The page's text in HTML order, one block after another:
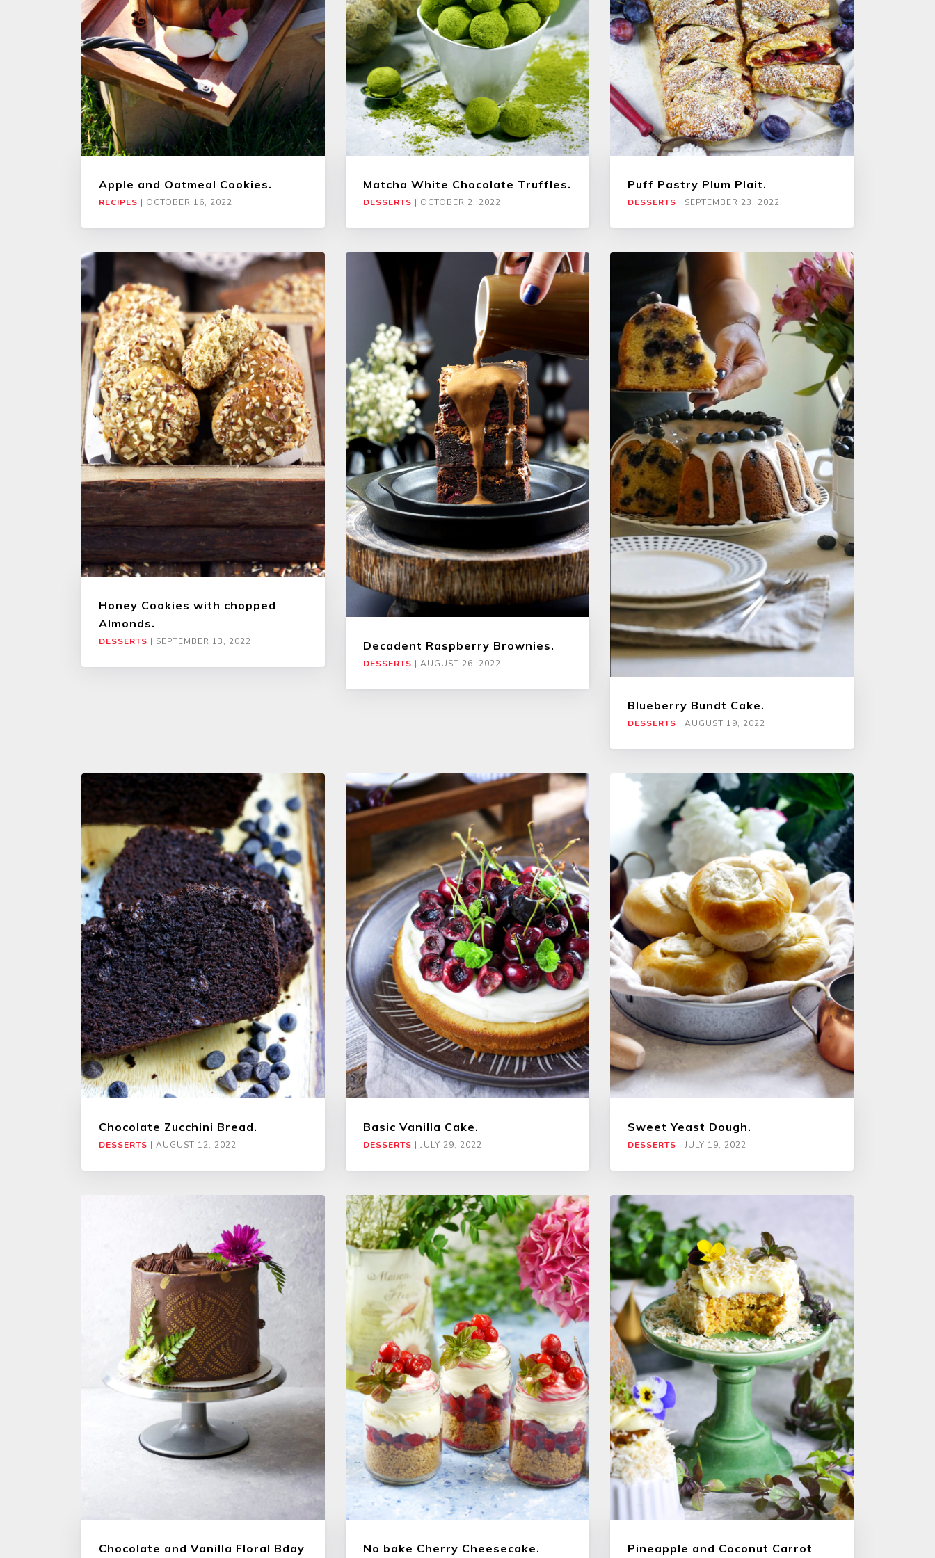
Apple and Oatmeal Cookies.
RECIPES | OCTOBER 16, 2022
Matcha White Chocolate Truffles.
DESSERTS | OCTOBER 2, 2022
Puff Pastry Plum Plait.
DESSERTS | SEPTEMBER 23, 2022
Honey Cookies with chopped
Almonds.
DESSERTS | SEPTEMBER 13, 2022 Decadent Raspberry Brownies.
DESSERTS | AUGUST 26, 2022
Blueberry Bundt Cake.
DESSERTS | AUGUST 19, 2022
Chocolate Zucchini Bread.
DESSERTS | AUGUST 12, 2022
Basic Vanilla Cake.
DESSERTS | JULY 29, 2022
Sweet Yeast Dough.
DESSERTS | JULY 19, 2022
Chocolate and Vanilla Floral Bday No bake Cherry Cheesecake. Pineapple and Coconut Carrot